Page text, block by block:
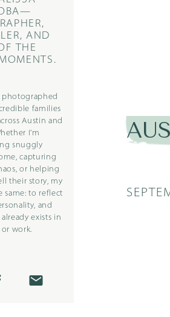
AND
THE
photographed
families
Austin and
I’m
snuggly
capturing
or helping
their story, my
same: to reflect
and
exists in
work.